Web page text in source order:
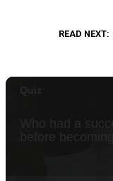
READ NEXT